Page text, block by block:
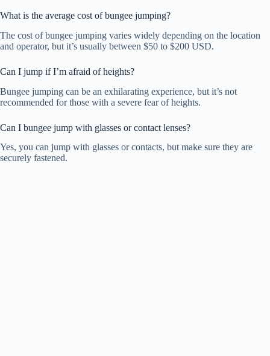
What is the average cost of bungee jumping?
The cost of bungee jumping varies widely depending on the location
and operator, but it’s usually between $50 to $200 USD.
Can I jump if I’m afraid of heights?
Bungee jumping can be an exhilarating experience, but it’s not
recommended for those with a severe fear of heights.
Can I bungee jump with glasses or contact lenses?
Yes, you can jump with glasses or contacts, but make sure they are
securely fastened.